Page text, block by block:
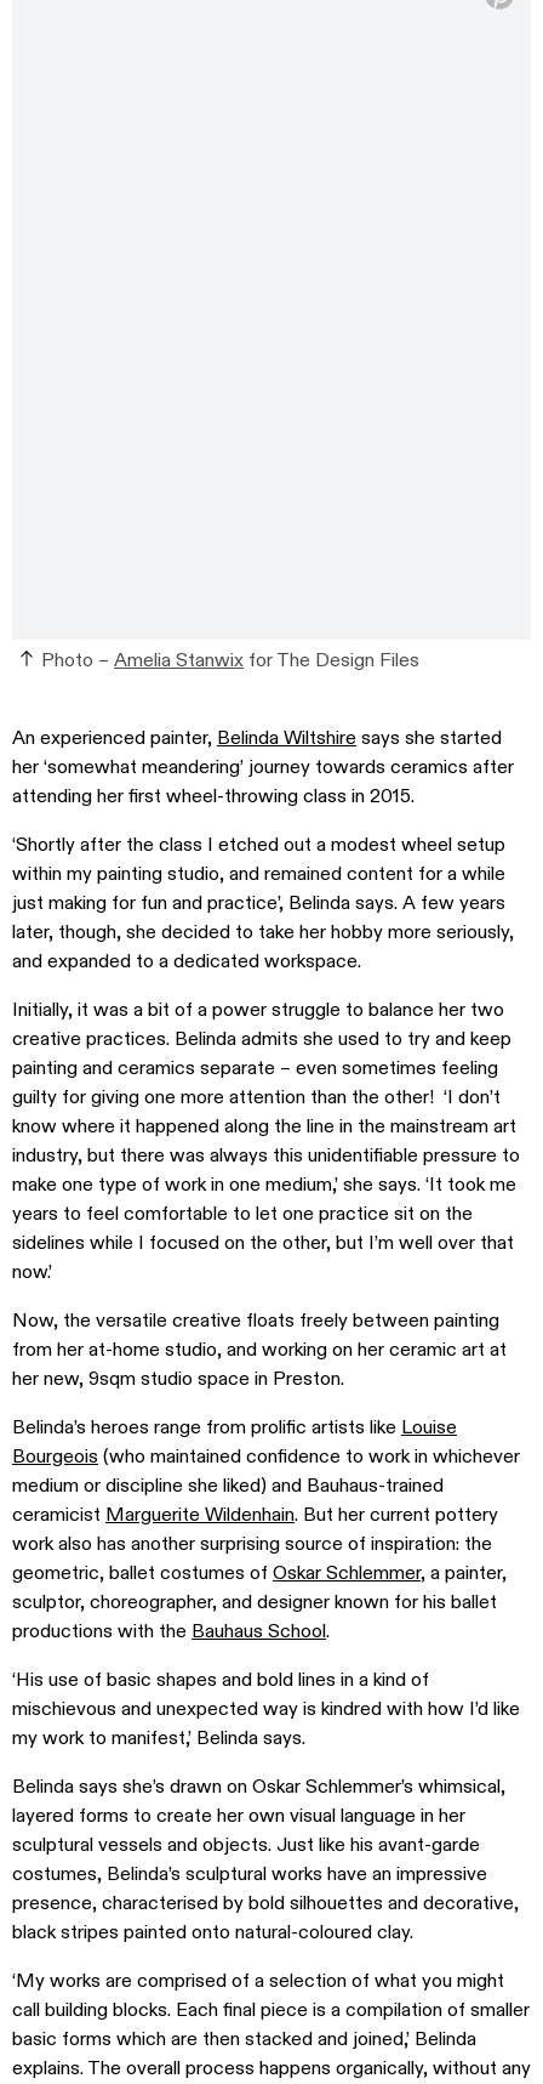
Photo – Amelia Stanwix for The Design Files
An experienced painter, Belinda Wiltshire says she started
her ‘somewhat meandering’ journey towards ceramics after
attending her first wheel-throwing class in 2015.
‘Shortly after the class I etched out a modest wheel setup
within my painting studio, and remained content for a while
just making for fun and practice’, Belinda says. A few years
later, though, she decided to take her hobby more seriously,
and expanded to a dedicated workspace.
Initially, it was a bit of a power struggle to balance her two
creative practices. Belinda admits she used to try and keep
painting and ceramics separate – even sometimes feeling
guilty for giving one more attention than the other! ‘I don’t
know where it happened along the line in the mainstream art
industry, but there was always this unidentifiable pressure to
make one type of work in one medium,’ she says. ‘It took me
years to feel comfortable to let one practice sit on the
sidelines while I focused on the other, but I’m well over that
now.’
Now, the versatile creative floats freely between painting
from her at-home studio, and working on her ceramic art at
her new, 9sqm studio space in Preston.
Belinda’s heroes range from prolific artists like Louise
Bourgeois (who maintained confidence to work in whichever
medium or discipline she liked) and Bauhaus-trained
ceramicist Marguerite Wildenhain. But her current pottery
work also has another surprising source of inspiration: the
geometric, ballet costumes of Oskar Schlemmer, a painter,
sculptor, choreographer, and designer known for his ballet
productions with the Bauhaus School.
‘His use of basic shapes and bold lines in a kind of
mischievous and unexpected way is kindred with how I’d like
my work to manifest,’ Belinda says.
Belinda says she’s drawn on Oskar Schlemmer’s whimsical,
layered forms to create her own visual language in her
sculptural vessels and objects. Just like his avant-garde
costumes, Belinda’s sculptural works have an impressive
presence, characterised by bold silhouettes and decorative,
black stripes painted onto natural-coloured clay.
‘My works are comprised of a selection of what you might
call building blocks. Each final piece is a compilation of smaller
basic forms which are then stacked and joined,’ Belinda
explains. The overall process happens organically, without any